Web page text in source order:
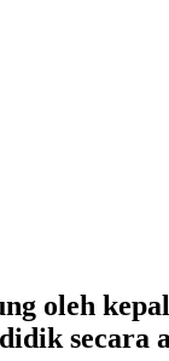
oleh
secara